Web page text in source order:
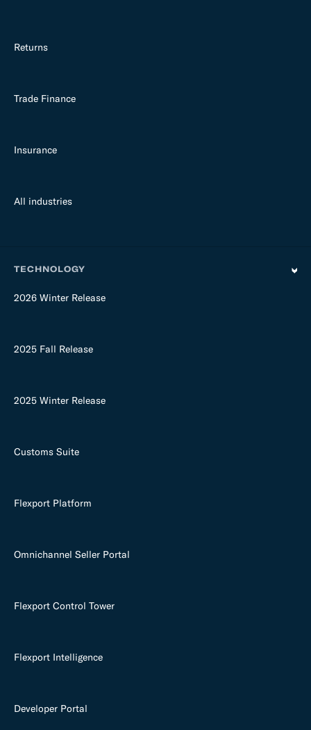
Returns
Trade Finance
Insurance
All industries
TECHNOLOGY
2026 Winter Release
2025 Fall Release
2025 Winter Release
Customs Suite
Flexport Platform
Omnichannel Seller Portal
Flexport Control Tower
Flexport Intelligence
Developer Portal